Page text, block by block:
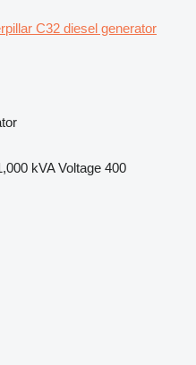
C32 diesel generator
kVA Voltage 400